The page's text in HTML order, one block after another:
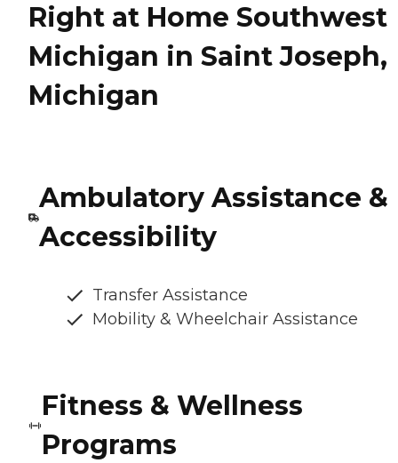
Right at Home Southwest
Michigan in Saint Joseph,
Michigan
Ambulatory Assistance &
Accessibility
Transfer Assistance
Mobility & Wheelchair Assistance
Fitness & Wellness
Programs